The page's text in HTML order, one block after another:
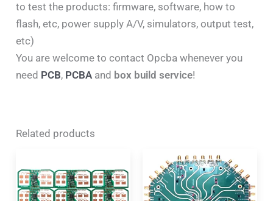
to test the products: firmware, software, how to
flash, etc, power supply A/V, simulators, output test,
etc)
You are welcome to contact Opcba whenever you
need PCB, PCBA and box build service!
Related products